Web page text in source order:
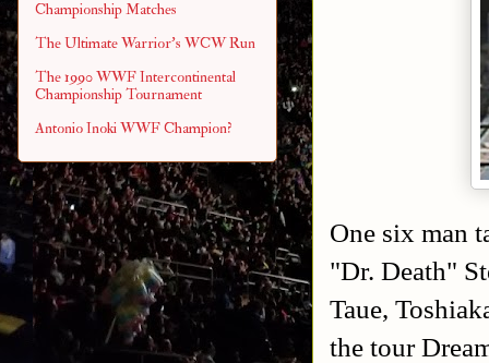
One six man
"Dr. Death"
Taue,
the tour
Championship Matches
The Ultimate Warrior's WCW Run
The 1990 WWF Intercontinental
Championship Tournament
Antonio Inoki WWF Champion?